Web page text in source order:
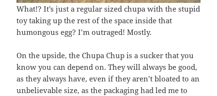
What!? It’s just a regular sized chupa with the stupid
toy taking up the rest of the space inside that
humongous egg? I’m outraged! Mostly.
On the upside, the Chupa Chup is a sucker that you
know you can depend on. They will always be good,
as they always have, even if they aren’t bloated to an
unbelievable size, as the packaging had led me to